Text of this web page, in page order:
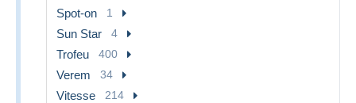
Spot-on 1
Sun Star 4
Trofeu 400
Verem 34
Vitesse 214